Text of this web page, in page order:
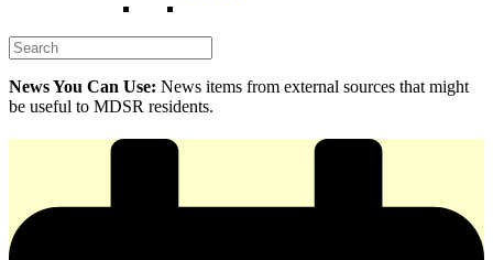
News You Can Use: News items from external sources that might
be useful to MDSR residents.